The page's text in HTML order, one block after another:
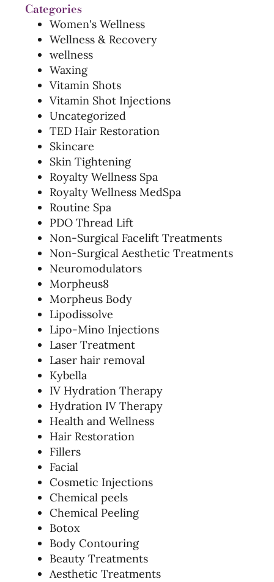
Categories
Women's Wellness
Wellness & Recovery
wellness
Waxing
Vitamin Shots
Vitamin Shot Injections
Uncategorized
TED Hair Restoration
Skincare
Skin Tightening
Royalty Wellness Spa
Royalty Wellness MedSpa
Routine Spa
PDO Thread Lift
Non-Surgical Facelift Treatments
Non-Surgical Aesthetic Treatments
Neuromodulators
Morpheus8
Morpheus Body
Lipodissolve
Lipo-Mino Injections
Laser Treatment
Laser hair removal
Kybella
IV Hydration Therapy
Hydration IV Therapy
Health and Wellness
Hair Restoration
Fillers
Facial
Cosmetic Injections
Chemical peels
Chemical Peeling
Botox
Body Contouring
Beauty Treatments
Aesthetic Treatments